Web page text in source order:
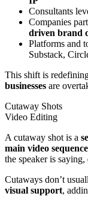
Consultants
Companies
driven brand
Platforms and
Substack,
This shift is
businesses are
Cutaway Shots
Video Editing
A cutaway shot is a
main video sequence
the speaker is
Cutaways don’t
visual support,